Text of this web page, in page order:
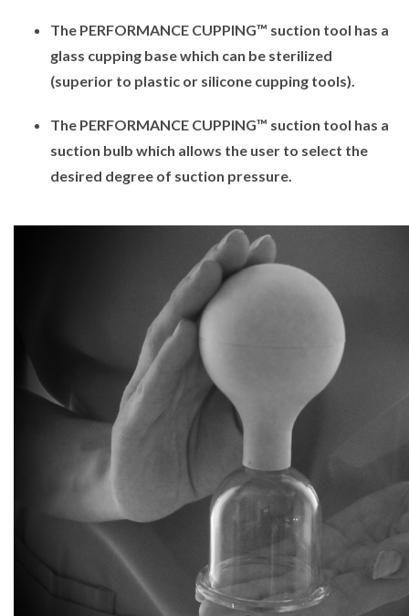
The PERFORMANCE CUPPING™ suction tool has a
glass cupping base which can be sterilized
(superior to plastic or silicone cupping tools).
The PERFORMANCE CUPPING™ suction tool has a
suction bulb which allows the user to select the
desired degree of suction pressure.